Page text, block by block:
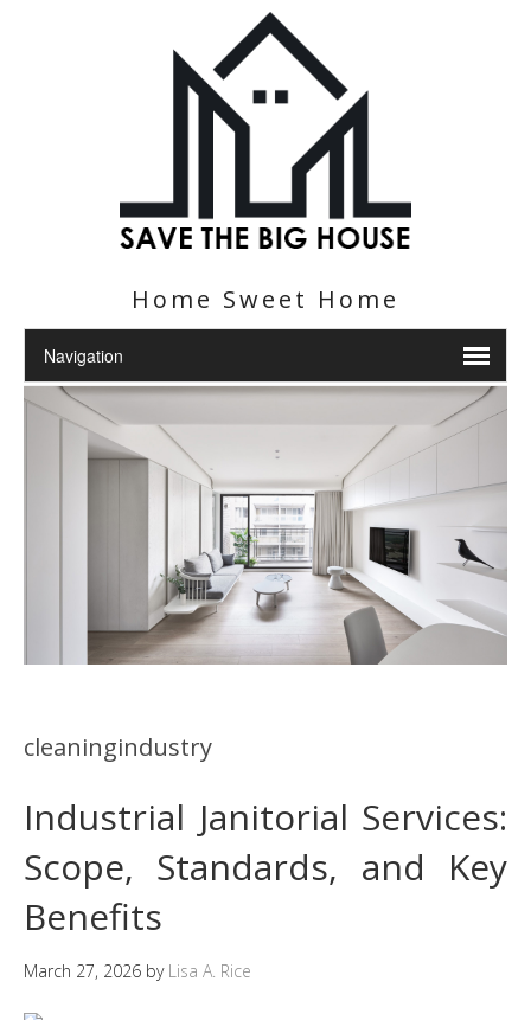
Home Sweet Home
cleaningindustry
Industrial Janitorial Services:
Scope, Standards, and Key
Benefits
March 27, 2026 by Lisa A. Rice